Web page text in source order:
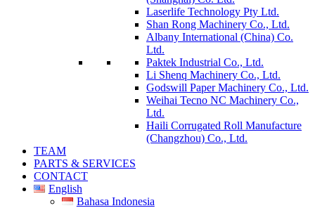
Laserlife Technology Pty Ltd.
Shan Rong Machinery Co., Ltd.
Albany International (China) Co.
Ltd.
Paktek Industrial Co., Ltd.
Li Shenq Machinery Co., Ltd.
Godswill Paper Machinery Co., Ltd.
Weihai Tecno NC Machinery Co.,
Ltd.
Haili Corrugated Roll Manufacture
(Changzhou) Co., Ltd.
TEAM
PARTS & SERVICES
CONTACT
English
Bahasa Indonesia